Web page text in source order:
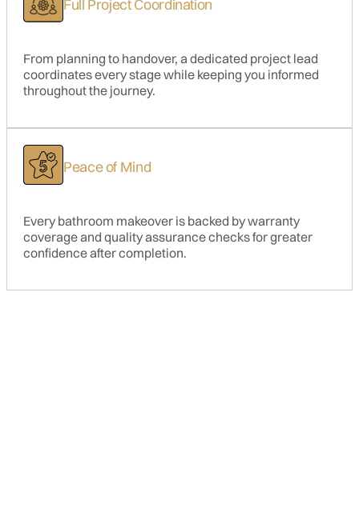
Full Project Coordination
From planning to handover, a dedicated project lead
coordinates every stage while keeping you informed
throughout the journey.
Peace of Mind
Every bathroom makeover is backed by warranty
coverage and quality assurance checks for greater
confidence after completion.